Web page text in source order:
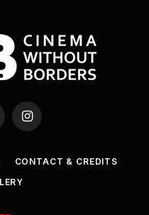
Instagram
CONTACT & CREDITS